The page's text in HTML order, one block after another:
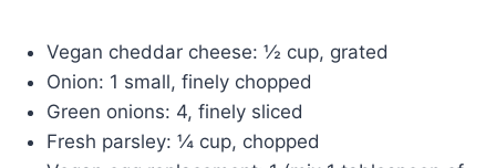
Vegan cheddar cheese: ½ cup, grated
Onion: 1 small, finely chopped
Green onions: 4, finely sliced
Fresh parsley: ¼ cup, chopped